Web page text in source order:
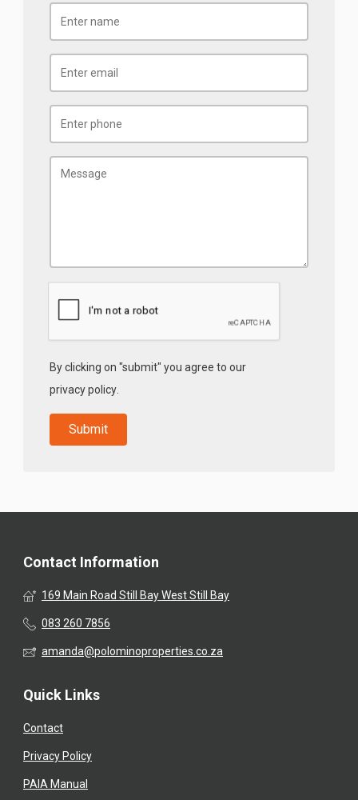
By clicking on "submit" you agree to our
privacy policy
Contact Information
169 Main Road Still Bay West Still Bay
083 260 7856
amanda@polominoproperties.co.za
Quick Links
Contact
Privacy Policy
PAIA Manual